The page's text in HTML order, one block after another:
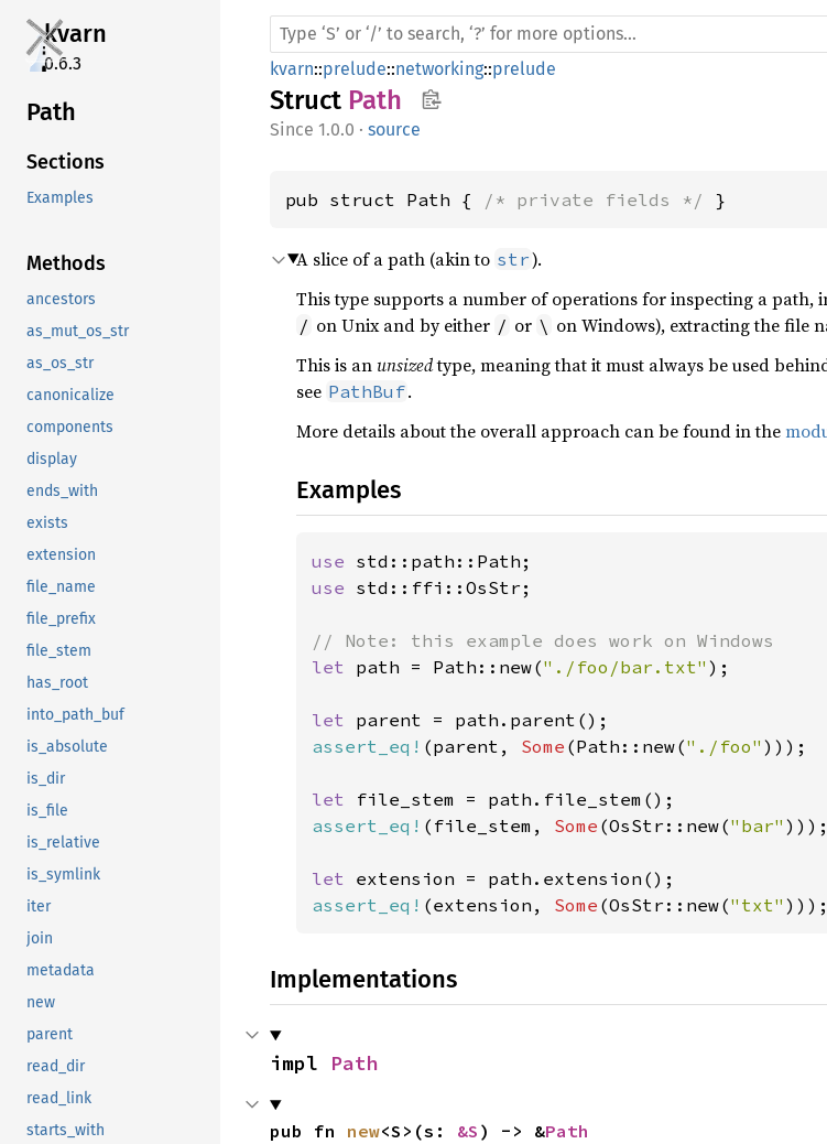
kvarn
0.6.3
Path
Sections
Examples
Methods
ancestors
as_mut_os_str
as_os_str
canonicalize
components
display
ends_with
exists
extension
file_name
file_prefix
file_stem
has_root
into_path_buf
is_absolute
is_dir
is_file
is_relative
is_symlink
iter
join
metadata
new
parent
read_dir
read_link
starts_with
kvarn::prelude::networking::prelude
Struct Path
1.0.0 · source
pub struct Path { /* private fields */ }
A slice of a path (akin to str).
This type supports a number of operations for inspecting a
/ on Unix and by either / or \ on Windows), extracting the file
This is anunsizedtype, meaning that it must always be used
see PathBuf.
More details about the overall approach can be found in the
Examples
use
use std::ffi::OsStr;
let path = Path::new("./foo/bar.txt" );
let
assert_eq! (parent, Some (Path::new("./foo" )));
let
assert_eq! (file_stem, Some (OsStr::new("bar" )));
let
assert_eq! (extension, Some (OsStr::new("txt" )));
Implementations
impl Path
pub fn new<S>(s: &S ) -> &Path